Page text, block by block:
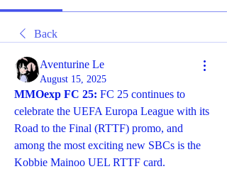
Back
Aventurine Le
August 15, 2025
MMOexp FC 25: FC 25 continues to
celebrate the UEFA Europa League with its
Road to the Final (RTTF) promo, and
among the most exciting new SBCs is the
Kobbie Mainoo UEL RTTF card.